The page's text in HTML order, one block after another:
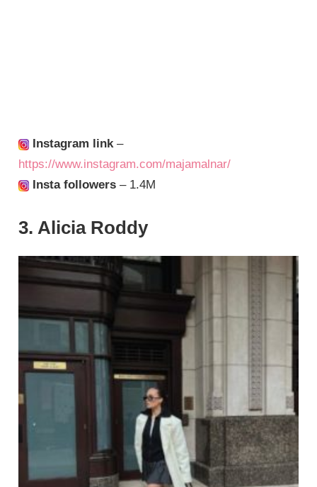
Instagram link–
https://www.instagram.com/majamalnar/
Insta followers – 1.4M
3. Alicia Roddy